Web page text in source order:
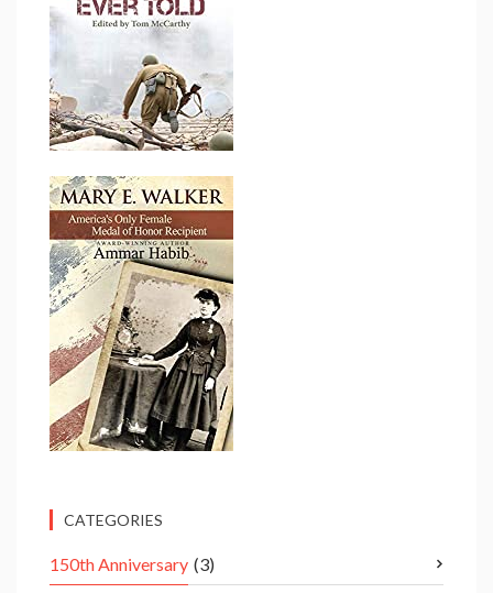
CATEGORIES
150th Anniversary (3)